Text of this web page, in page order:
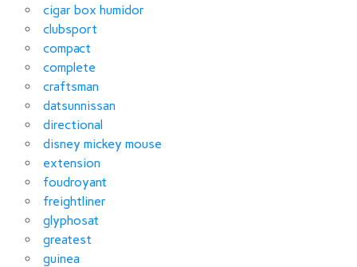
cigar box humidor
clubsport
compact
complete
craftsman
datsunnissan
directional
disney mickey mouse
extension
foudroyant
freightliner
glyphosat
greatest
guinea